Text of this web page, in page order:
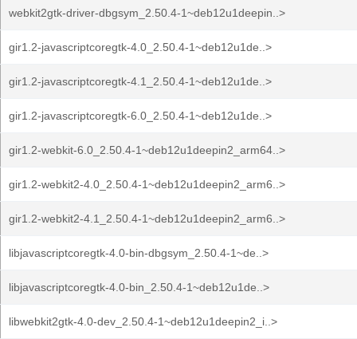
webkit2gtk-driver-dbgsym_2.50.4-1~deb12u1deepin..>
gir1.2-javascriptcoregtk-4.0_2.50.4-1~deb12u1de..>
gir1.2-javascriptcoregtk-4.1_2.50.4-1~deb12u1de..>
gir1.2-javascriptcoregtk-6.0_2.50.4-1~deb12u1de..>
gir1.2-webkit-6.0_2.50.4-1~deb12u1deepin2_arm64..>
gir1.2-webkit2-4.0_2.50.4-1~deb12u1deepin2_arm6..>
gir1.2-webkit2-4.1_2.50.4-1~deb12u1deepin2_arm6..>
libjavascriptcoregtk-4.0-bin-dbgsym_2.50.4-1~de..>
libjavascriptcoregtk-4.0-bin_2.50.4-1~deb12u1de..>
libwebkit2gtk-4.0-dev_2.50.4-1~deb12u1deepin2_i..>